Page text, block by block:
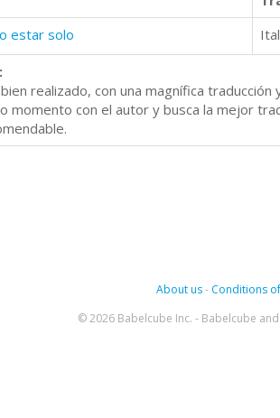
estar solo
realizado, con una magnífica
momento con el autor y busca la mejor
About us- Conditions
© 2026 Babelcube Inc. - Babelcube